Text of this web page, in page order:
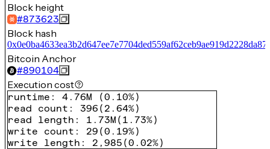
Block height
#873623
Block hash
Bitcoin Anchor
#890104
Execution cost
runtime : 4.76M (0.10%)
read count : 396 ( 2.64%)
read length : 1.73M ( 1.73%)
write count : 29 (0.19%)
write length : 2,985 (0.02%)